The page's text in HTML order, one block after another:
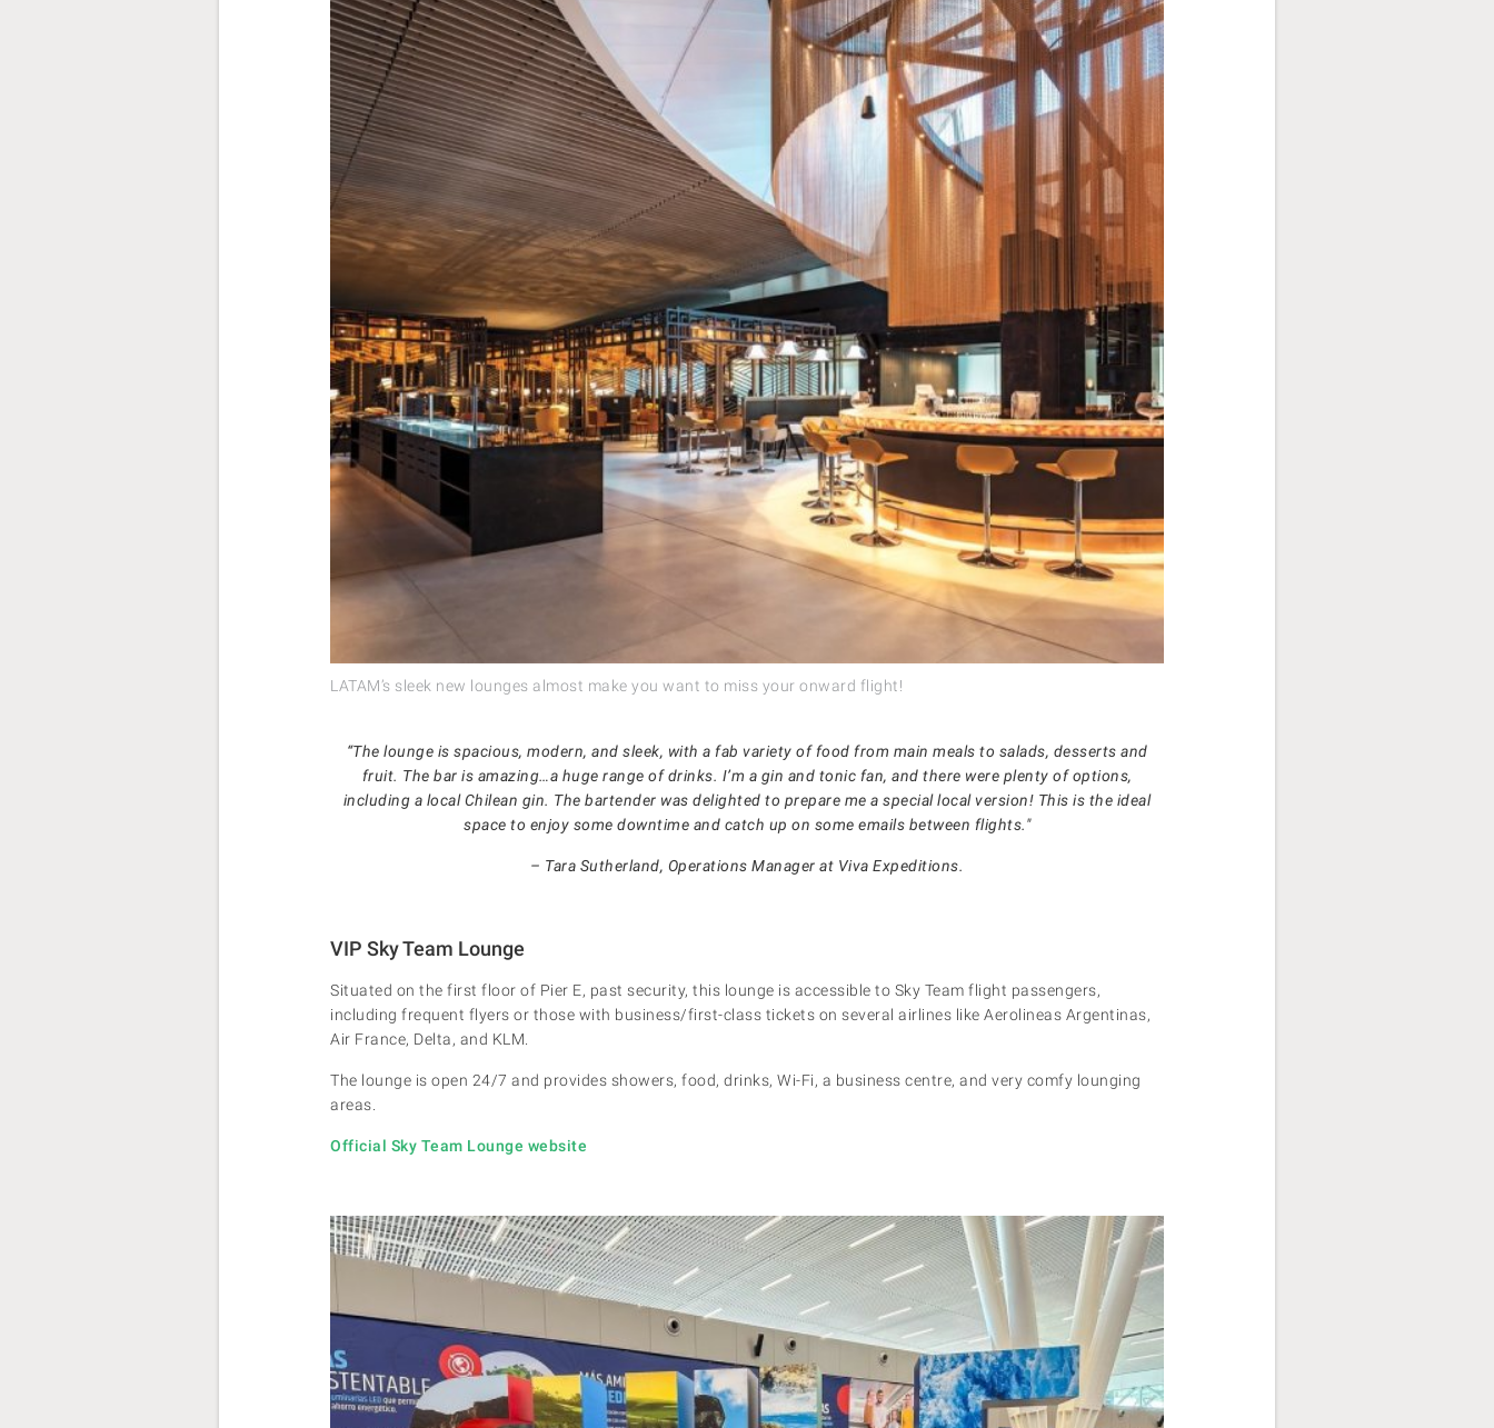
LATAM’s sleek new lounges almost make you want to miss your onward flight!
“The lounge is spacious, modern, and sleek, with a fab variety of food from main meals to salads, desserts and
fruit. The bar is amazing…a huge range of drinks. I’m a gin and tonic fan, and there were plenty of options,
including a local Chilean gin. The bartender was delighted to prepare me a special local version! This is the ideal
space to enjoy some downtime and catch up on some emails between flights."
– Tara Sutherland, Operations Manager at Viva Expeditions.
VIP Sky Team Lounge
Situated on the first floor of Pier E, past security, this lounge is accessible to Sky Team flight passengers,
including frequent flyers or those with business/first-class tickets on several airlines like Aerolineas Argentinas,
Air France, Delta, and KLM.
The lounge is open 24/7 and provides showers, food, drinks, Wi-Fi, a business centre, and very comfy lounging
areas.
Official Sky Team Lounge website